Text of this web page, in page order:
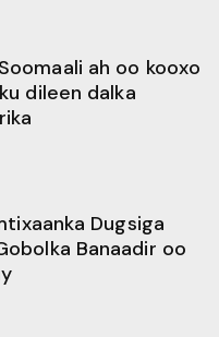
ah oo kooxo
dileen dalka
Dugsiga
Banaadir oo